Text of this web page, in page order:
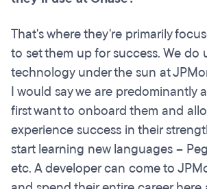
That's where they're primarily
to set them up for success. We do
technology under the sun at
I would say we are predominantly
first want to onboard them and
experience success in their
start learning new languages –
etc. A developer can come to